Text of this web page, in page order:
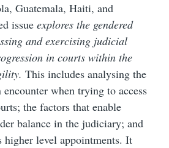
Guatemala, Haiti, and
issue explores the gendered
and exercising judicial
in courts within the
This includes analysing the
when trying to access
the factors that enable
balance in the judiciary; and
higher level appointments. It